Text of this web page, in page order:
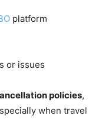
platform
or issues
policies,
when travel